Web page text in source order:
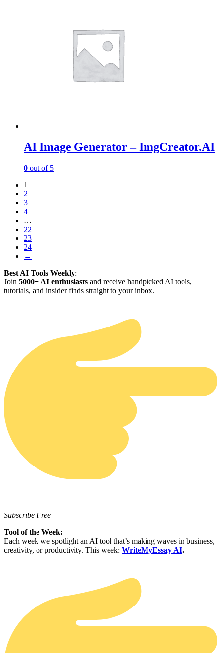
AI Image Generator – ImgCreator.AI
0 out of 5
1
2
3
4
…
22
23
24
→
Best AI Tools Weekly:
Join 5000+ AI enthusiasts and receive handpicked AI tools,
tutorials, and insider finds straight to your inbox.
Subscribe Free
Tool of the Week:
Each week we spotlight an AI tool that’s making waves in business,
creativity, or productivity. This week: WriteMyEssay AI.